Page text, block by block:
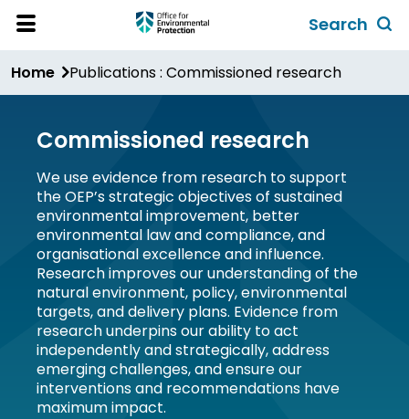
Skip
content
Menu
Search
form
Home Publications : Commissioned research
Commissioned research
We use evidence from research to support
the OEP’s strategic objectives of sustained
environmental improvement, better
environmental law and compliance, and
organisational excellence and influence.
Research improves our understanding of the
natural environment, policy, environmental
targets, and delivery plans. Evidence from
research underpins our ability to act
independently and strategically, address
emerging challenges, and ensure our
interventions and recommendations have
maximum impact.